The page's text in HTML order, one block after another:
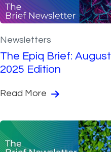
Newsletters
The Epiq Brief: August
2025 Edition
Read More